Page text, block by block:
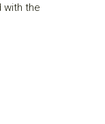
with the